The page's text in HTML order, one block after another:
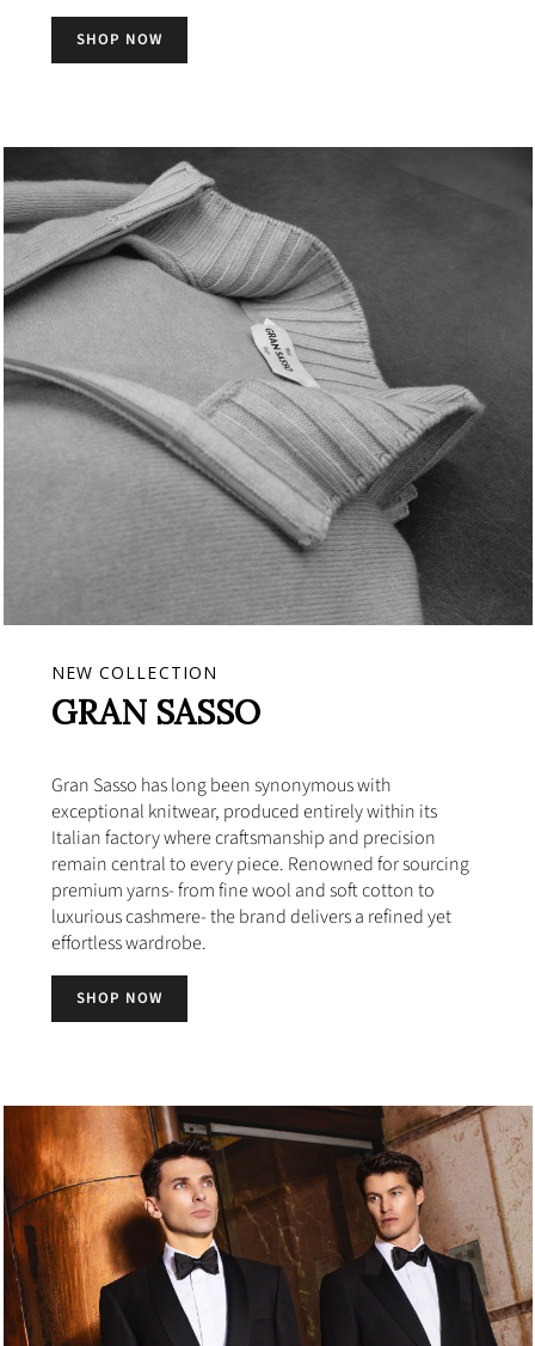
SHOP NOW
NEW COLLECTION
GRAN SASSO
Gran Sasso has long been synonymous with
exceptional knitwear, produced entirely within its
Italian factory where craftsmanship and precision
remain central to every piece. Renowned for sourcing
premium yarns- from fine wool and soft cotton to
luxurious cashmere- the brand delivers a refined yet
effortless wardrobe.
SHOP NOW